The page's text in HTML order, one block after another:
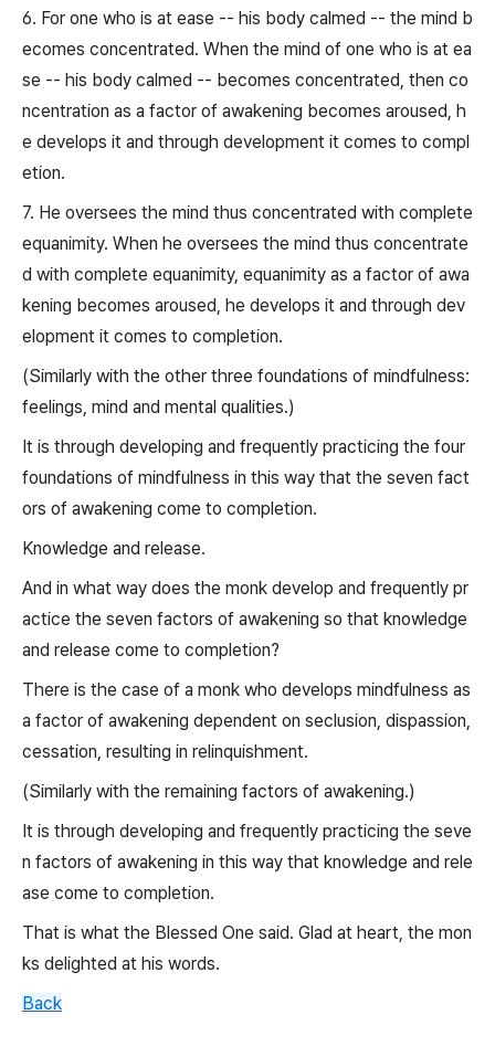
6. For one who is at ease -- his body calmed -- the mind b
ecomes concentrated. When the mind of one who is at ea
se -- his body calmed -- becomes concentrated, then co
ncentration as a factor of awakening becomes aroused, h
e develops it and through development it comes to compl
etion.
7. He oversees the mind thus concentrated with complete
equanimity. When he oversees the mind thus concentrate
d with complete equanimity, equanimity as a factor of awa
kening becomes aroused, he develops it and through dev
elopment it comes to completion.
(Similarly with the other three foundations of mindfulness:
feelings, mind and mental qualities.)
It is through developing and frequently practicing the four
foundations of mindfulness in this way that the seven fact
ors of awakening come to completion.
Knowledge and release.
And in what way does the monk develop and frequently pr
actice the seven factors of awakening so that knowledge
and release come to completion?
There is the case of a monk who develops mindfulness as
a factor of awakening dependent on seclusion, dispassion,
cessation, resulting in relinquishment.
(Similarly with the remaining factors of awakening.)
It is through developing and frequently practicing the seve
n factors of awakening in this way that knowledge and rele
ase come to completion.
That is what the Blessed One said. Glad at heart, the mon
ks delighted at his words.
Back